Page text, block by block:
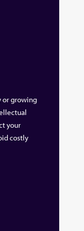
or growing
your
costly